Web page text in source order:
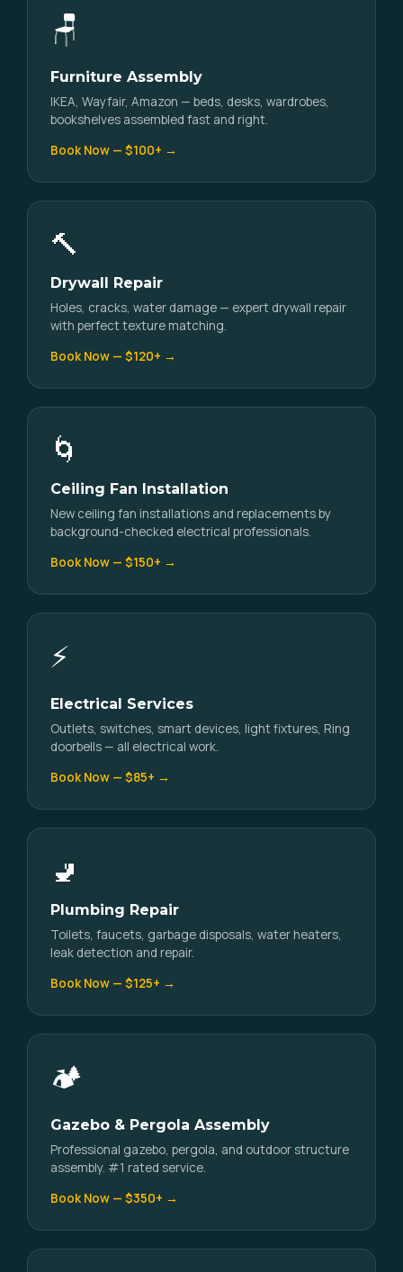
🪑
Furniture Assembly
IKEA, Wayfair, Amazon — beds, desks, wardrobes,
bookshelves assembled fast and right.
Book Now — $100+ →
🔨
Drywall Repair
Holes, cracks, water damage — expert drywall repair
with perfect texture matching.
Book Now — $120+ →
🌀
Ceiling Fan Installation
New ceiling fan installations and replacements by
background-checked electrical professionals.
Book Now — $150+ →
⚡
Electrical Services
Outlets, switches, smart devices, light fixtures, Ring
doorbells — all electrical work.
Book Now — $85+ →
🚽
Plumbing Repair
Toilets, faucets, garbage disposals, water heaters,
leak detection and repair.
Book Now — $125+ →
🏕️
Gazebo & Pergola Assembly
Professional gazebo, pergola, and outdoor structure
assembly. #1 rated service.
Book Now — $350+ →